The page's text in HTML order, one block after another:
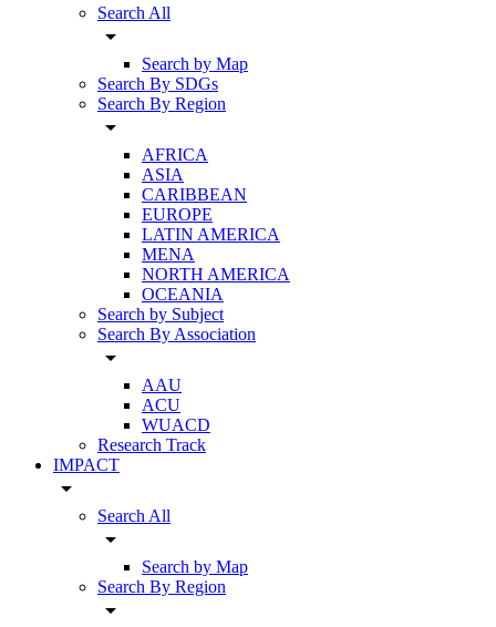
Search All
arrow_drop_down
Search by Map
Search By SDGs
Search By Region
arrow_drop_down
AFRICA
ASIA
CARIBBEAN
EUROPE
LATIN AMERICA
MENA
NORTH AMERICA
OCEANIA
Search by Subject
Search By Association
arrow_drop_down
AAU
ACU
WUACD
Research Track
IMPACT
arrow_drop_down
Search All
arrow_drop_down
Search by Map
Search By Region
arrow_drop_down